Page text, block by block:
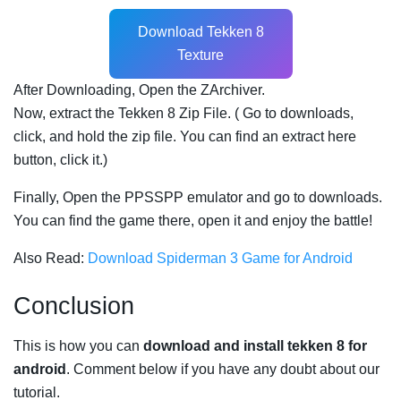
Download Tekken 8
Texture
After Downloading, Open the ZArchiver.
Now, extract the Tekken 8 Zip File. ( Go to downloads,
click, and hold the zip file. You can find an extract here
button, click it.)
Finally, Open the PPSSPP emulator and go to downloads.
You can find the game there, open it and enjoy the battle!
Also Read: Download Spiderman 3 Game for Android
Conclusion
This is how you can download and install tekken 8 for
android . Comment below if you have any doubt about our
tutorial.